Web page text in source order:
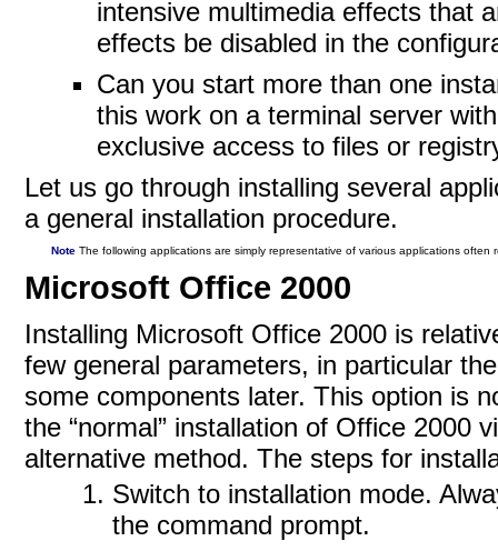
intensive multimedia effects that
effects be disabled in the
Can you start more than one
this work on a terminal server
exclusive access to files or
Let us go through installing several
a general installation procedure.
NoteThe following applications are simply representative of various applications
Microsoft Office 2000
Installing Microsoft Office 2000 is
few general parameters, in particular
some components later. This option is
the “normal” installation of Office 2000
alternative method. The steps for
Switch to installation mode.
the command prompt.